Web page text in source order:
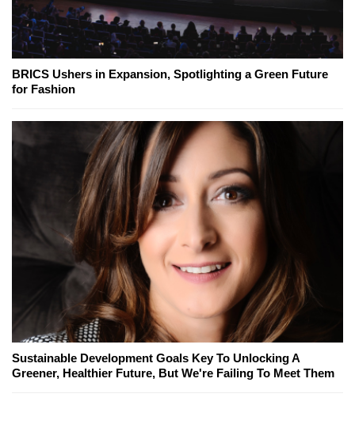
BRICS Ushers in Expansion, Spotlighting a Green Future
for Fashion
Sustainable Development Goals Key To Unlocking A
Greener, Healthier Future, But We're Failing To Meet Them